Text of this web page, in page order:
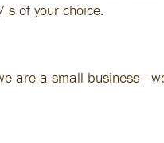
of your choice.
are a small business -